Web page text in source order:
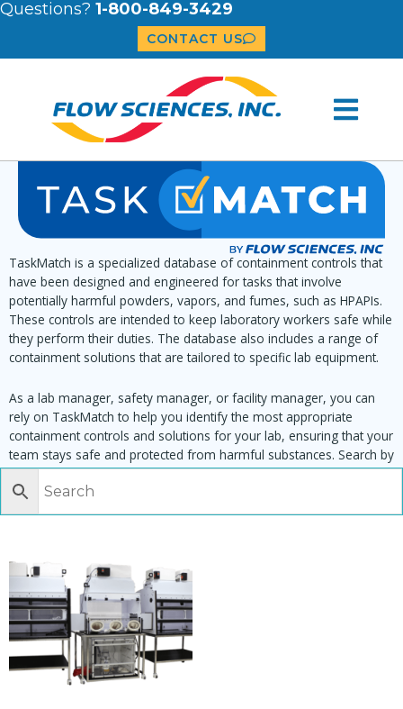
Questions? 1-800-849-3429
CONTACT US
TaskMatch is a specialized database of containment controls that
have been designed and engineered for tasks that involve
potentially harmful powders, vapors, and fumes, such as HPAPIs.
These controls are intended to keep laboratory workers safe while
they perform their duties. The database also includes a range of
containment solutions that are tailored to specific lab equipment.
As a lab manager, safety manager, or facility manager, you can
rely on TaskMatch to help you identify the most appropriate
containment controls and solutions for your lab, ensuring that your
team stays safe and protected from harmful substances. Search by
task, equipment or material to find matching enclosures: